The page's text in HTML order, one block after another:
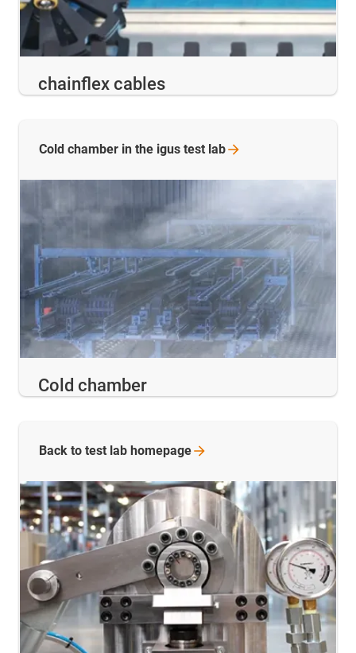
chainflex cables
Cold chamber
Cold chamber in the igus test lab
Back to test lab homepage